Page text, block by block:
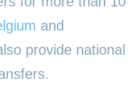
and
provide national